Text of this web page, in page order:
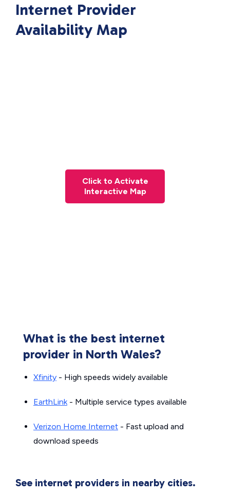
Internet Provider
Availability Map
Click to Activate
Interactive Map
What is the best internet
provider in North Wales?
Xfinity - High speeds widely available
EarthLink- Multiple service types available
Verizon Home Internet - Fast upload and
download speeds
See internet providers in nearby cities.